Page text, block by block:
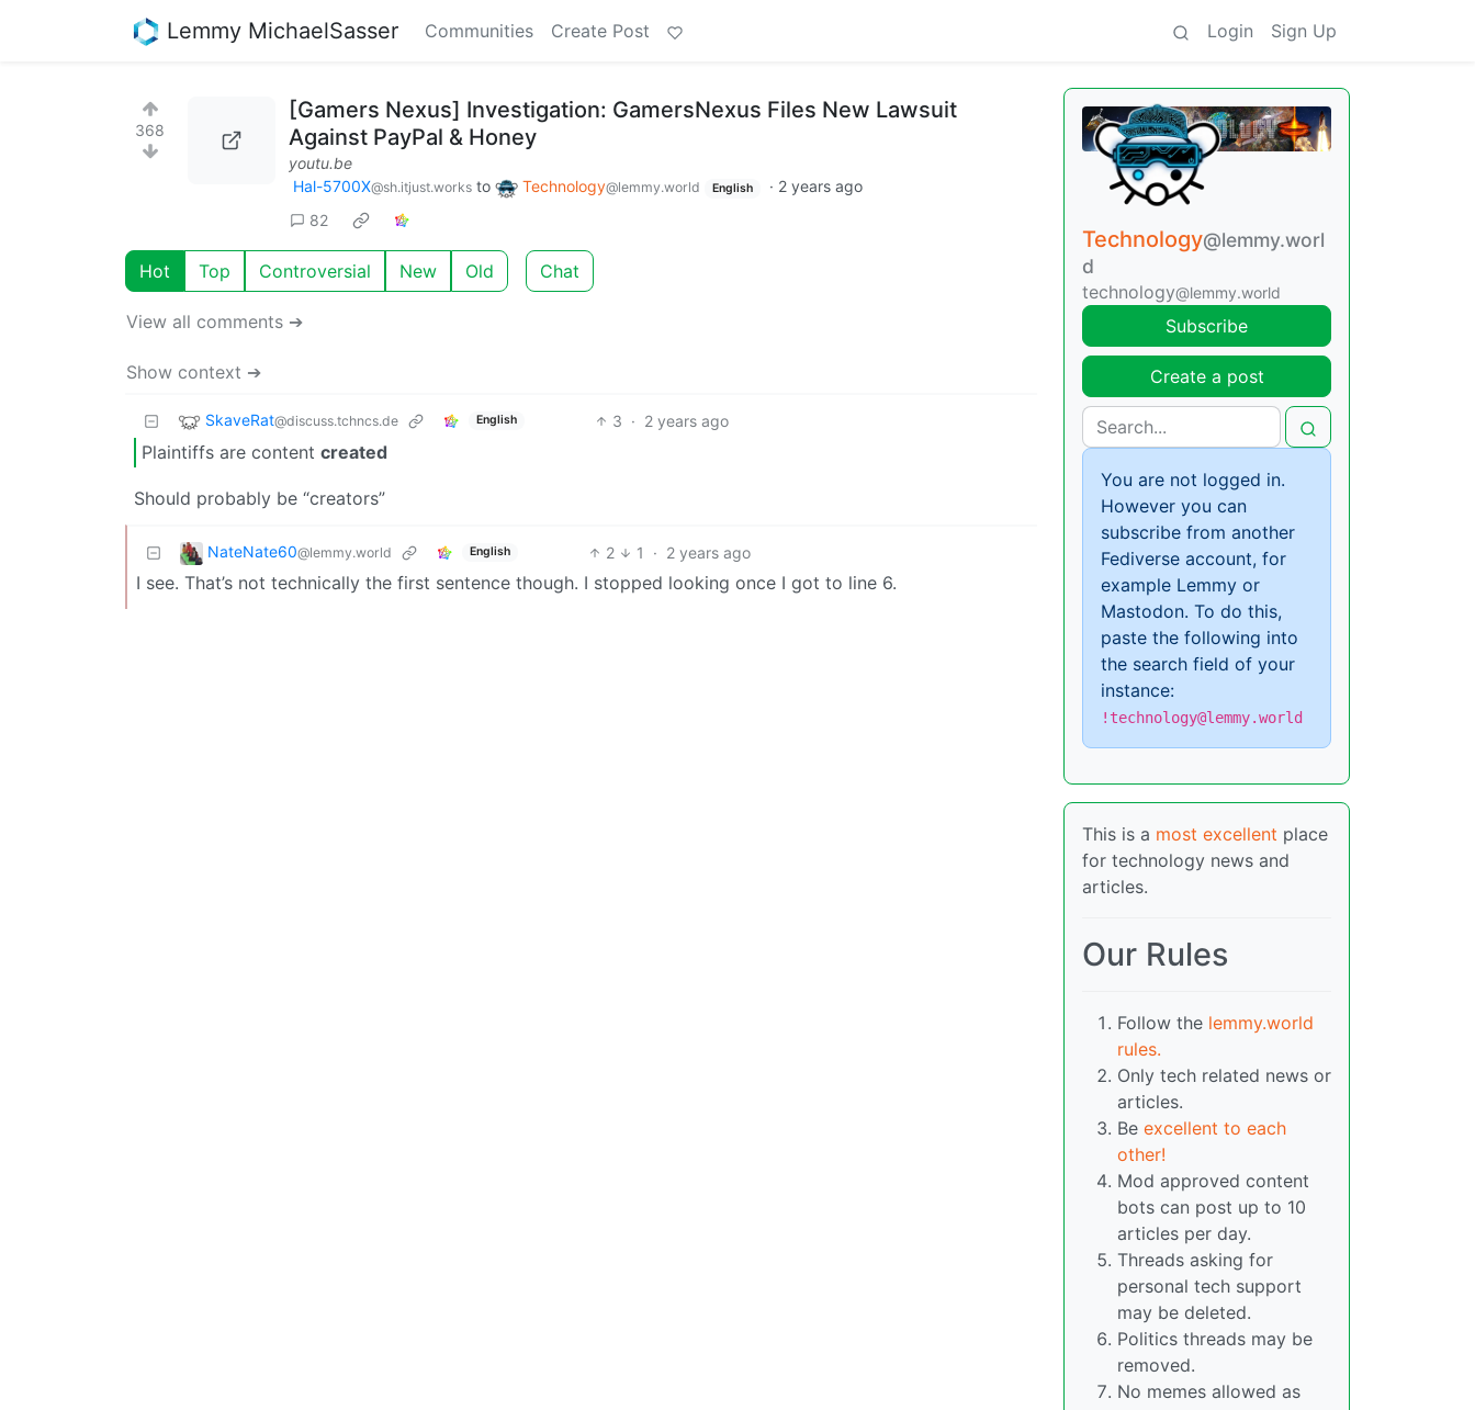
Lemmy MichaelSasser Communities Create Post Login Sign Up
368
[Gamers Nexus] Investigation: GamersNexus Files New Lawsuit
Against PayPal & Honey
youtu.be
Hal-5700X@sh.itjust.works to Technology@lemmy.world English · 2 years ago
82
Hot Top Controversial New Old Chat
View all comments ➔
Show context ➔
SkaveRat@discuss.tchncs.de English 3 · 2 years ago
Plaintiffs are content created
Should probably be “creators”
NateNate60@lemmy.world English 2 1 · 2 years ago
I see. That’s not technically the first sentence though. I stopped looking once I got to line 6.
Technology@lemmy.worl
d
technology@lemmy.world
Subscribe
Create a post
You are not logged in.
However you can
subscribe from another
Fediverse account, for
example Lemmy or
Mastodon. To do this,
paste the following into
the search field of your
instance:
!technology@lemmy.world
This is a most excellent place
for technology news and
articles.
Our Rules
Follow the lemmy.world
rules.
Only tech related news or
articles.
Be excellent to each
other!
Mod approved content
bots can post up to 10
articles per day.
Threads asking for
personal tech support
may be deleted.
Politics threads may be
removed.
No memes allowed as